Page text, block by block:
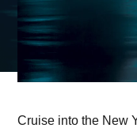
Cruise into the New